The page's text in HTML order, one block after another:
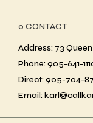
ο CONTACT
Address: 73
Phone: 905-641-
Direct: 905-704-
Email: